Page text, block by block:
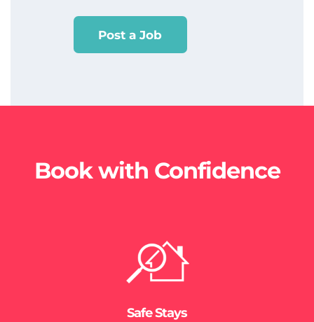
Post a Job
Book with Confidence
Safe Stays